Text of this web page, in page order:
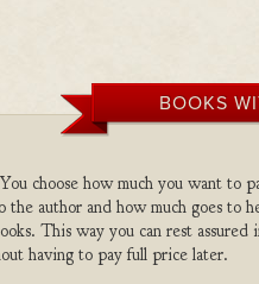
BOOKS
You choose how much you want to
the author and how much goes to
This way you can rest
having to pay full price later.